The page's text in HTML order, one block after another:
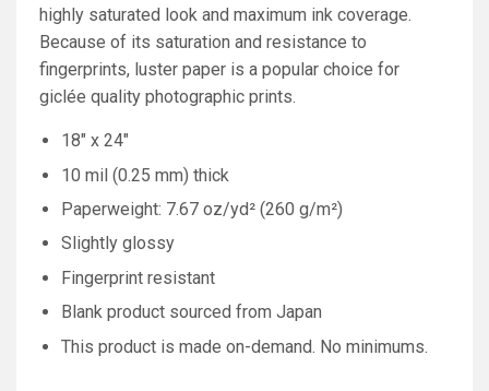
highly saturated look and maximum ink coverage.
Because of its saturation and resistance to
fingerprints, luster paper is a popular choice for
giclée quality photographic prints.
18" x 24"
10 mil (0.25 mm) thick
Paperweight: 7.67 oz/yd² (260 g/m²)
Slightly glossy
Fingerprint resistant
Blank product sourced from Japan
This product is made on-demand. No minimums.